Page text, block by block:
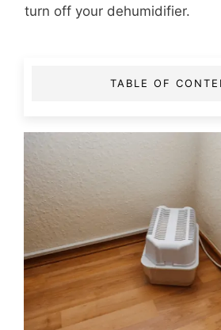
turn off your dehumidifier.
TABLE OF